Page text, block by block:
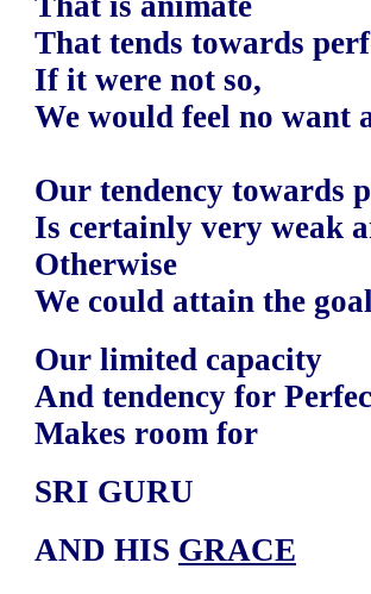
That tends towards
If it were not so,
We would feel no want
Our tendency towards
Is certainly very weak
Otherwise
We could attain the
Our limited capacity
And tendency for
Makes room for
SRI GURU
AND HIS GRACE